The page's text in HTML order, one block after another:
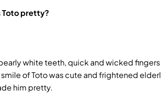
Toto pretty?
white teeth, quick and wicked fingers
of Toto was cute and frightened
him pretty.